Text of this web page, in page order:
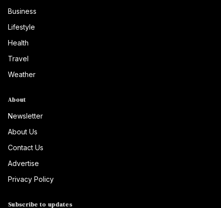
Business
Lifestyle
Health
Travel
Weather
About
Newsletter
About Us
Contact Us
Advertise
Privacy Policy
Subscribe to updates